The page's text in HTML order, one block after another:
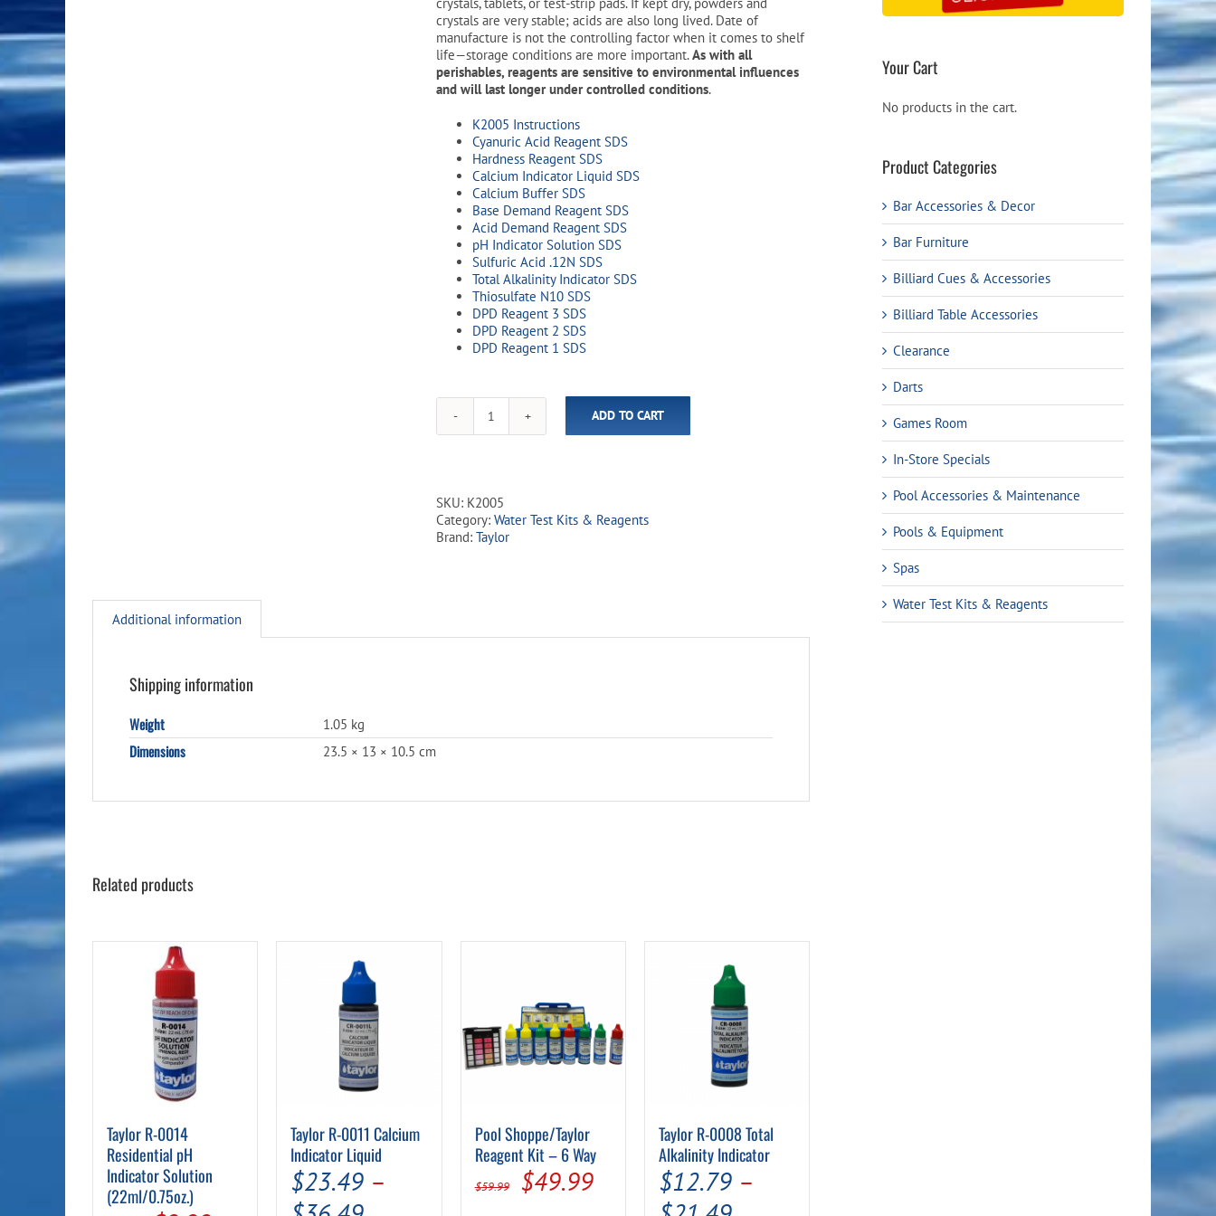
crystals are very stable; acids are also long lived. Date of
manufacture is not the controlling factor when it comes to shelf
life—storage conditions are more important.As with all
perishables, reagents are sensitive to environmental influences
and will last longer under controlled conditions.
K2005 Instructions
Cyanuric Acid Reagent SDS
Hardness Reagent SDS
Calcium Indicator Liquid SDS
Calcium Buffer SDS
Base Demand Reagent SDS
Acid Demand Reagent SDS
pH Indicator Solution SDS
Sulfuric Acid .12N SDS
Total Alkalinity Indicator SDS
Thiosulfate N10 SDS
DPD Reagent 3 SDS
DPD Reagent 2 SDS
DPD Reagent 1 SDS
Taylor
Reagent
(22mL
Bottles)
quantity
ADD TO CART
SKU: K2005
Category: Water Test Kits & Reagents
Brand: Taylor
Additional information
Shipping information
Weight 1.05 kg
Dimensions 23.5 × 13 × 10.5 cm
Related products
Taylor R-0014
Residential pH
Indicator Solution
(22ml/0.75oz.)
Taylor R-0011 Calcium
Indicator Liquid
$23.49 –
Pool Shoppe/Taylor
Reagent Kit – 6 Way
$59.99
Original
$49.99Current
Taylor R-0008 Total
Alkalinity Indicator
$12.79 –
Your Cart
No products in the cart.
Product Categories
Bar Accessories & Decor
Bar Furniture
Billiard Cues & Accessories
Billiard Table Accessories
Clearance
Darts
Games Room
In-Store Specials
Pool Accessories & Maintenance
Pools & Equipment
Spas
Water Test Kits & Reagents